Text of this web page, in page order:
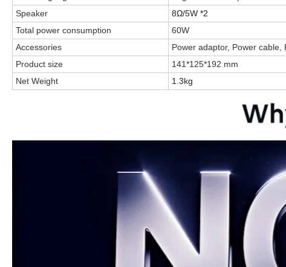
Speaker
8Ω/5W *2
Total power consumption
60W
Accessories
Power adaptor, Power
Product size
141*125*192 mm
Net Weight
1.3kg